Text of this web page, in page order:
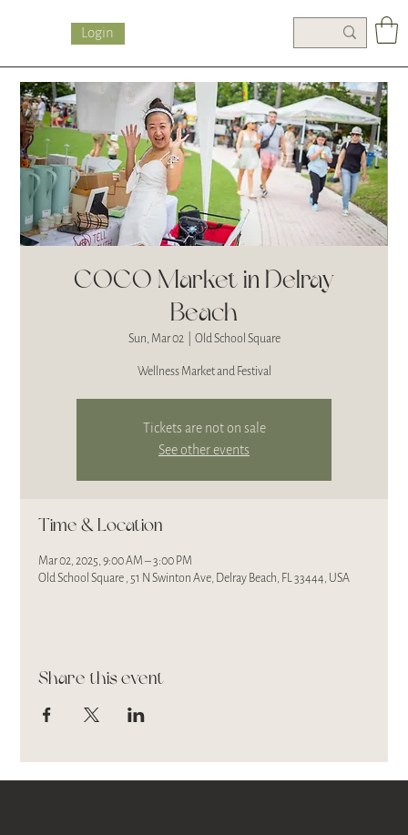
Login
COCO Market in Delray
Beach
Sun, Mar 02
  |
Old School Square
Wellness Market and Festival
Tickets are not on sale
See other events
Time & Location
Mar 02, 2025, 9:00 AM – 3:00 PM
Old School Square , 51 N Swinton Ave, Delray Beach, FL 33444, USA
Share this event